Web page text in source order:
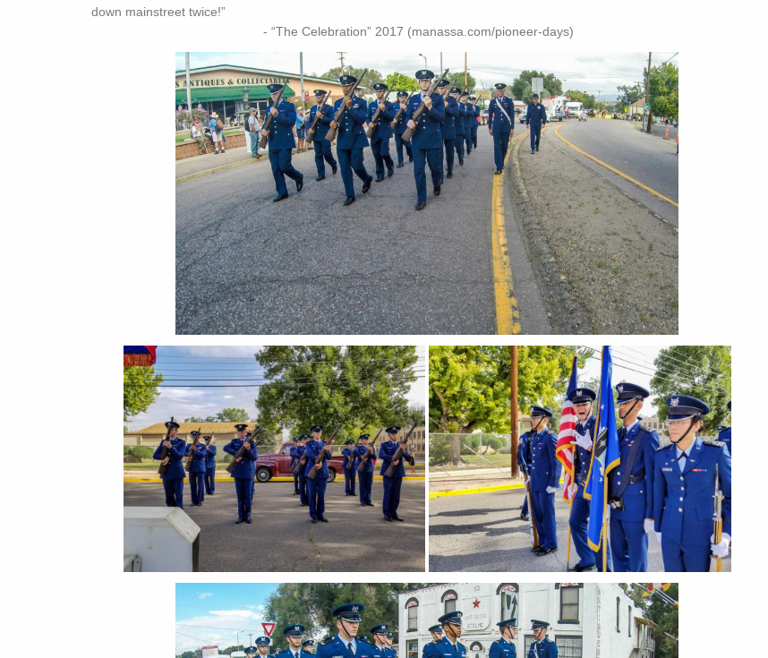
down mainstreet twice!”
- “The Celebration” 2017 (manassa.com/pioneer-days)